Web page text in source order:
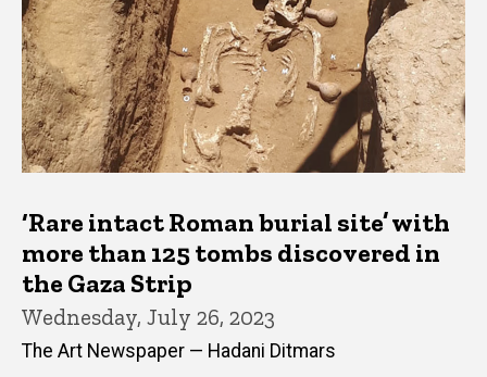
‘Rare intact Roman burial site’ with
more than 125 tombs discovered in
the Gaza Strip
Wednesday, July 26, 2023
The Art Newspaper — Hadani Ditmars